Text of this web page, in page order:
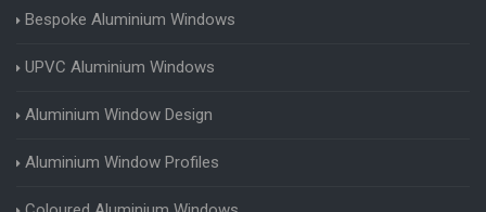
Bespoke Aluminium Windows
UPVC Aluminium Windows
Aluminium Window Design
Aluminium Window Profiles